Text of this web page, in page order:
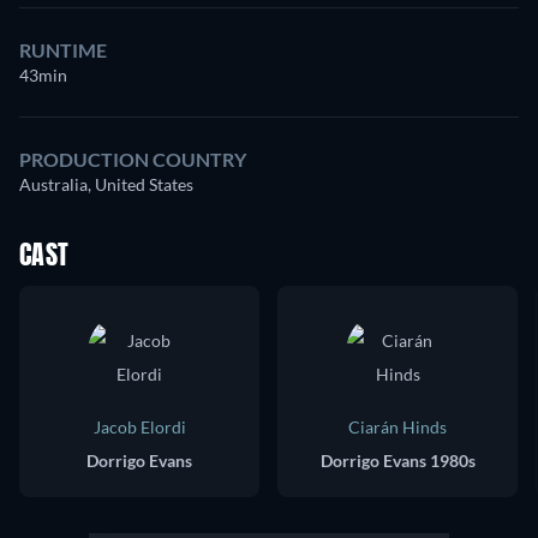
RUNTIME
43min
PRODUCTION COUNTRY
Australia, United States
CAST
Jacob Elordi
Dorrigo Evans
Ciarán Hinds
Dorrigo Evans 1980s